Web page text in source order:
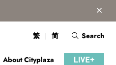
About Cityplaza
繁 简 Search